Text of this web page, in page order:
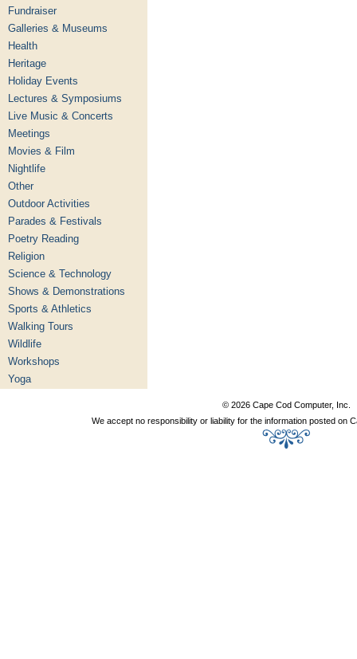
Fundraiser
Galleries & Museums
Health
Heritage
Holiday Events
Lectures & Symposiums
Live Music & Concerts
Meetings
Movies & Film
Nightlife
Other
Outdoor Activities
Parades & Festivals
Poetry Reading
Religion
Science & Technology
Shows & Demonstrations
Sports & Athletics
Walking Tours
Wildlife
Workshops
Yoga
© 2026 Cape Cod Computer, Inc.
We accept no responsibility or liability for the information posted on